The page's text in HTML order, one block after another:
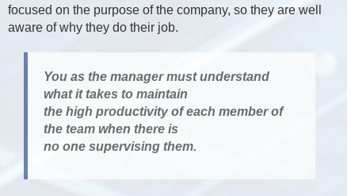
focused on the purpose of the company, so they are well
aware of why they do their job.
You as the manager must understand
what it takes to maintain
the high productivity of each member of
the team when there is
no one supervising them.